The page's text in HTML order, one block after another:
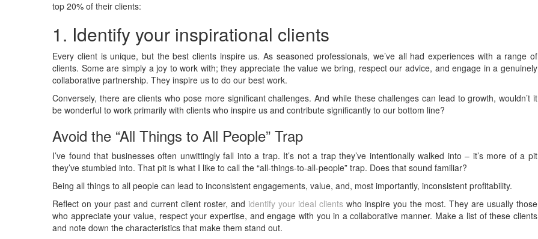
top 20% of their clients:
1. Identify your inspirational clients
Every client is unique, but the best clients inspire us. As seasoned professionals, we’ve all had experiences with a range of
clients. Some are simply a joy to work with; they appreciate the value we bring, respect our advice, and engage in a genuinely
collaborative partnership. They inspire us to do our best work.
Conversely, there are clients who pose more significant challenges. And while these challenges can lead to growth, wouldn’t it
be wonderful to work primarily with clients who inspire us and contribute significantly to our bottom line?
Avoid the “All Things to All People” Trap
I’ve found that businesses often unwittingly fall into a trap. It’s not a trap they’ve intentionally walked into – it’s more of a pit
they’ve stumbled into. That pit is what I like to call the “all-things-to-all-people” trap. Does that sound familiar?
Being all things to all people can lead to inconsistent engagements, value, and, most importantly, inconsistent profitability.
Reflect on your past and current client roster, and identify your ideal clients who inspire you the most. They are usually those
who appreciate your value, respect your expertise, and engage with you in a collaborative manner. Make a list of these clients
and note down the characteristics that make them stand out.